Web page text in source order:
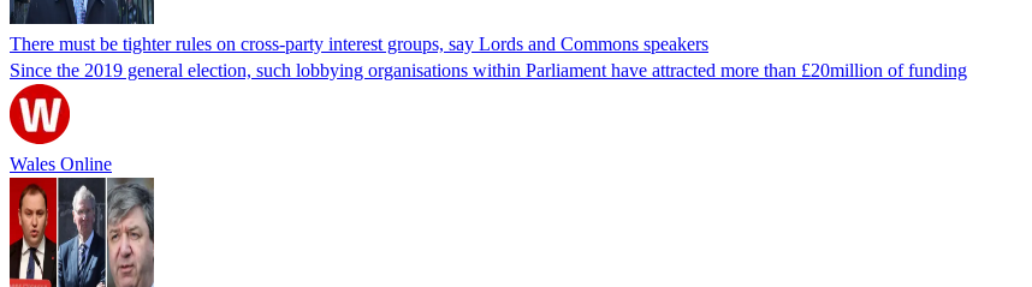
There must be tighter rules on cross-party interest groups, say Lords and Commons speakers
Since the 2019 general election, such lobbying organisations within Parliament have attracted more than £20million of funding
Wales Online